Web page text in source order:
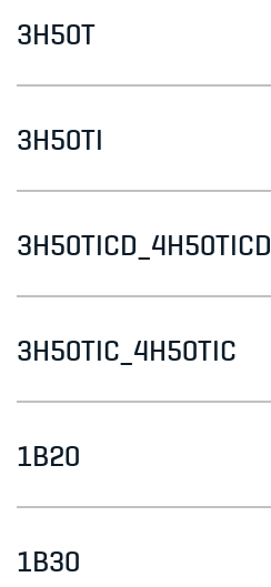
3H50T
3H50TI
3H50TICD_4H50TICD
3H50TIC_4H50TIC
1B20
1B30